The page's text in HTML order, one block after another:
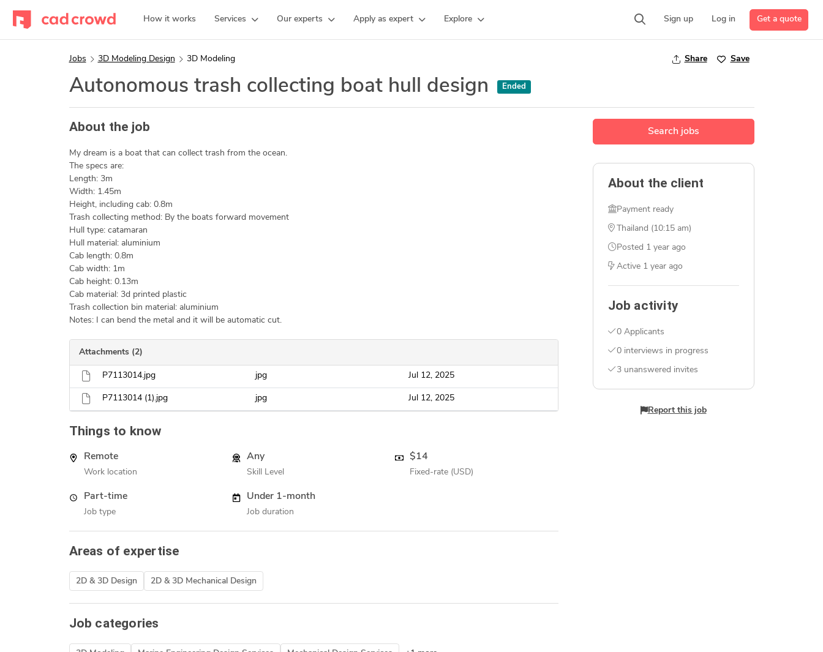
How it works Services Our experts Apply as expert Explore Sign up Log in Get a quote
Jobs 3D Modeling Design 3D Modeling Share Save
Autonomous trash collecting boat hull design Ended
About the job
My dream is a boat that can collect trash from the ocean.
The specs are:
Length: 3m
Width: 1.45m
Height, including cab: 0.8m
Trash collecting method: By the boats forward movement
Hull type: catamaran
Hull material: aluminium
Cab length: 0.8m
Cab width: 1m
Cab height: 0.13m
Cab material: 3d printed plastic
Trash collection bin material: aluminium
Notes: I can bend the metal and it will be automatic cut.
Attachments (2)
P7113014.jpg jpg Jul 12, 2025
P7113014 (1).jpg jpg Jul 12, 2025
Things to know
Remote
Work location
Any
Skill Level
$14
Fixed-rate (USD)
Part-time
Job type
Under 1-month
Job duration
Areas of expertise
2D & 3D Design 2D & 3D Mechanical Design
Job categories
Search jobs
About the client
Payment ready
Thailand (10:15 am)
Posted 1 year ago
Active 1 year ago
Job activity
0 Applicants
0 interviews in progress
3 unanswered invites
Report this job